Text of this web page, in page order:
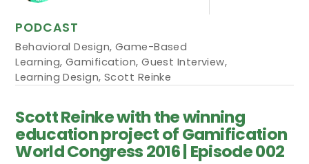
PODCAST
Behavioral Design, Game-Based
Learning, Gamification,Guest Interview,
Learning Design, Scott Reinke
Scott Reinke with the winning
education project of Gamification
World Congress 2016 | Episode 002